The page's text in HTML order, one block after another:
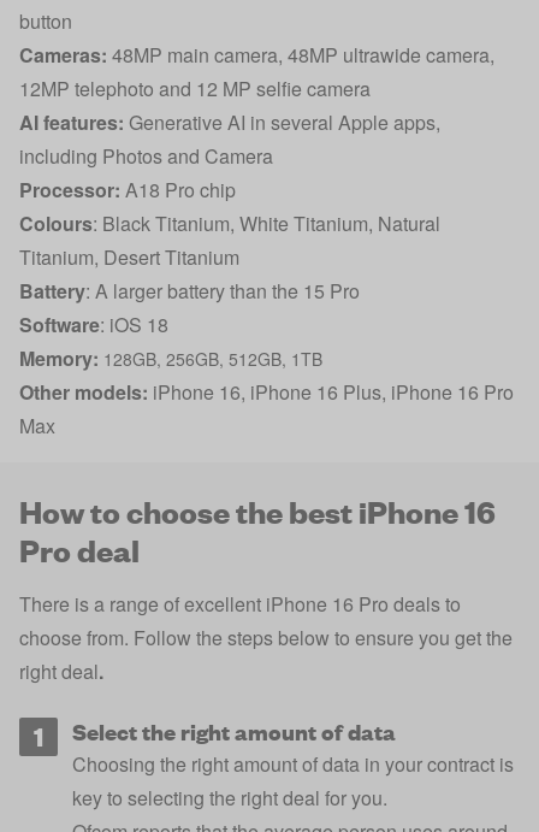
button
Cameras: 48MP main camera, 48MP ultrawide camera,
12MP telephoto and 12 MP selfie camera
AI features: Generative AI in several Apple apps,
including Photos and Camera
Processor: A18 Pro chip
Colours: Black Titanium, White Titanium, Natural
Titanium, Desert Titanium
Battery: A larger battery than the 15 Pro
Software: iOS 18
Memory: 128GB, 256GB, 512GB, 1TB
Other models: iPhone 16, iPhone 16 Plus, iPhone 16 Pro
Max
How to choose the best iPhone 16
Pro deal
There is a range of excellent iPhone 16 Pro deals to
choose from. Follow the steps below to ensure you get the
right deal.
Select the right amount of data
Choosing the right amount of data in your contract is
key to selecting the right deal for you.